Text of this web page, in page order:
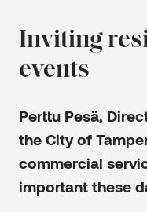
Inviting
events
Perttu Pesä,
the City of
commercial
important these